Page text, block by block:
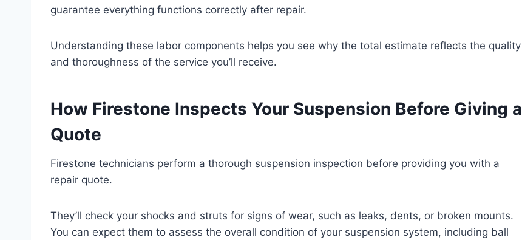
guarantee everything functions correctly after repair.
Understanding these labor components helps you see why the total estimate reflects the quality
and thoroughness of the service you’ll receive.
How Firestone Inspects Your Suspension Before Giving a
Quote
Firestone technicians perform a thorough suspension inspection before providing you with a
repair quote.
They’ll check your shocks and struts for signs of wear, such as leaks, dents, or broken mounts.
You can expect them to assess the overall condition of your suspension system, including ball